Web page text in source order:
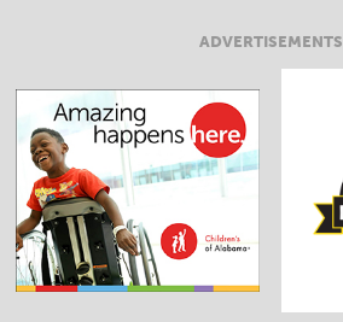
ADVERTISEMENTS